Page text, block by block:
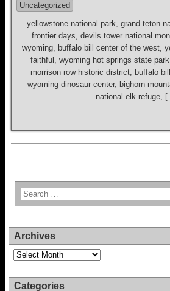
Uncategorized
yellowstone national park, grand teton
frontier days, devils tower national
wyoming, buffalo bill center of the west,
faithful, wyoming hot springs state
morrison row historic district, buffalo
wyoming dinosaur center, bighorn
national elk refuge,
Archives
Archives
Categories